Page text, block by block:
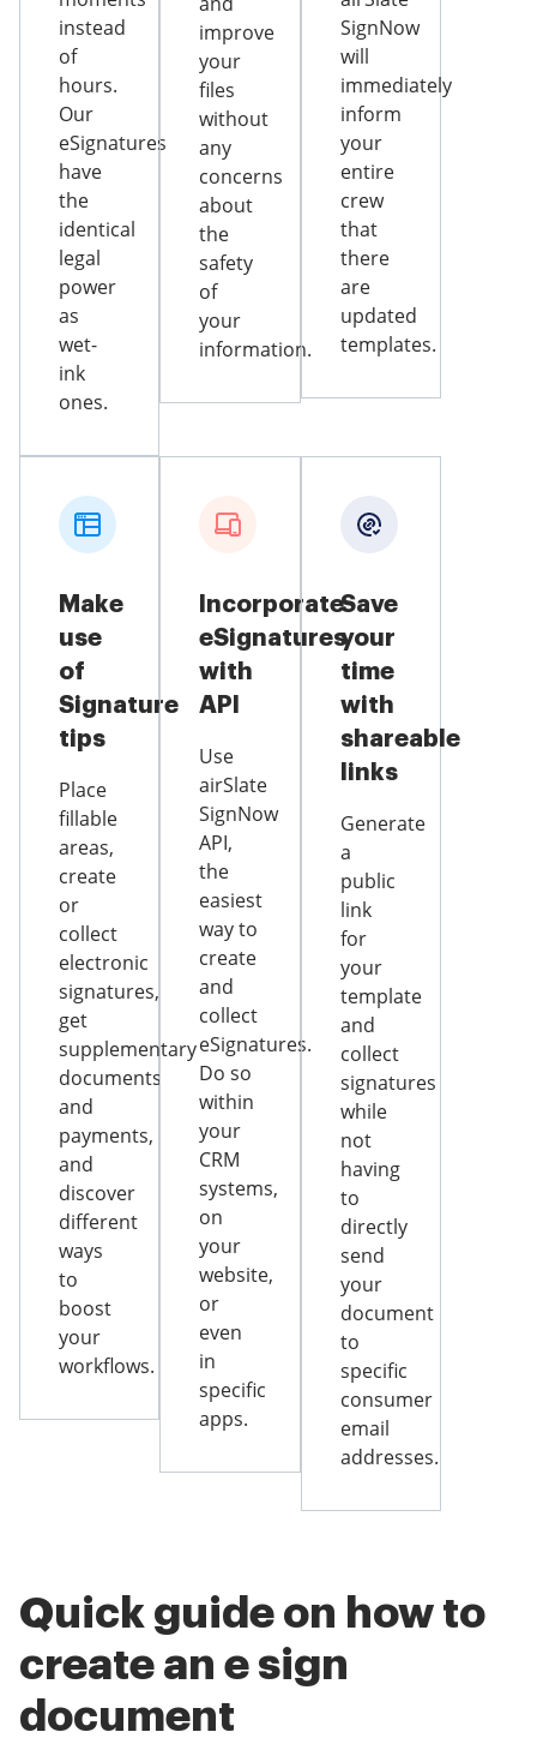
instead
of
hours.
Our
eSignatures
have
the
identical
legal
power
as
wet-
ink
ones.
improve
your
files
without
any
concerns
about
the
safety
of
your
information.
SignNow
will
immediately
inform
your
entire
crew
that
there
are
updated
templates.
Make
use
of
Signature
tips
Place
fillable
areas,
create
or
collect
electronic
signatures,
get
supplementary
documents
and
payments,
and
discover
different
ways
to
boost
your
workflows.
Incorporate
eSignatures
with
API
Use
airSlate
SignNow
API,
the
easiest
way to
create
and
collect
eSignatures.
Do so
within
your
CRM
systems,
on
your
website,
or
even
in
specific
apps.
Save
your
time
with
shareable
links
Generate
a
public
link
for
your
template
and
collect
signatures
while
not
having
to
directly
send
your
document
to
specific
consumer
email
addresses.
Quick guide on how to
create an e sign
document